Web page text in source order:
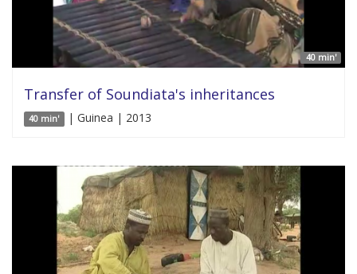
40 min'
Transfer of Soundiata's inheritances
40 min' | Guinea | 2013